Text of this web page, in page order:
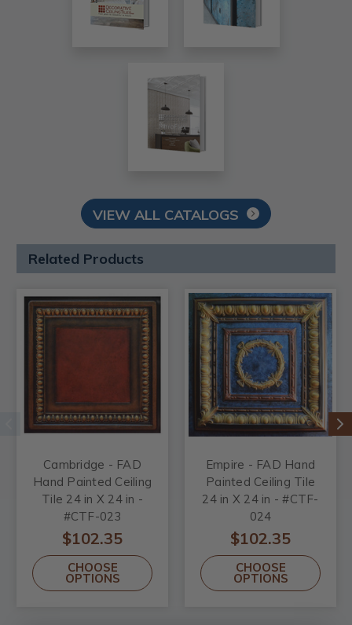
VIEW ALL CATALOGS
Related Products
Cambridge - FAD
Hand Painted Ceiling
Tile 24 in X 24 in -
#CTF-023
$102.35
CHOOSE
OPTIONS
Empire - FAD Hand
Painted Ceiling Tile
24 in X 24 in - #CTF-
024
$102.35
CHOOSE
OPTIONS